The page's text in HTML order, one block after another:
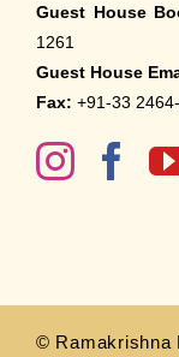
Guest House
1261
Guest House
Fax: +91-33
© Ramakrishna